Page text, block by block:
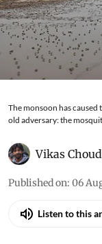
The monsoon has
old adversary: the
Vikas
Published on: 06
Listen to this